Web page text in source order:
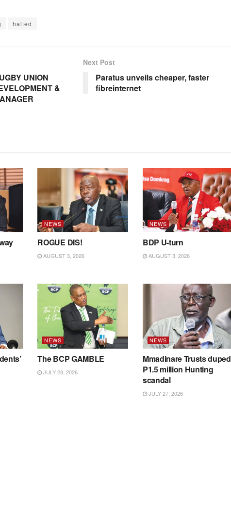
halted
UNION
&
Next Post
Paratus unveils cheaper, faster
fibreinternet
NEWS
ROGUE DIS!
AUGUST 3, 2026
NEWS
BDP U-turn
AUGUST 3, 2026
NEWS
The BCP GAMBLE
JULY 28, 2026
NEWS
Mmadinare Trusts duped
P1.5 million Hunting
scandal
JULY 27, 2026